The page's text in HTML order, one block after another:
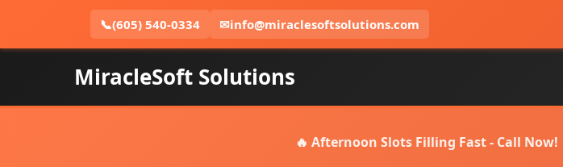
📞(605) 540-0334 ✉info@miraclesoftsolutions.com
MiracleSoft Solutions
🔥 Afternoon Slots Filling Fast - Call Now!